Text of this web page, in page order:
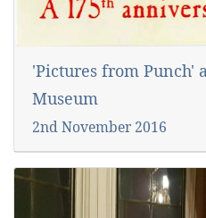
'Pictures from Punch'
Museum
2nd November 2016